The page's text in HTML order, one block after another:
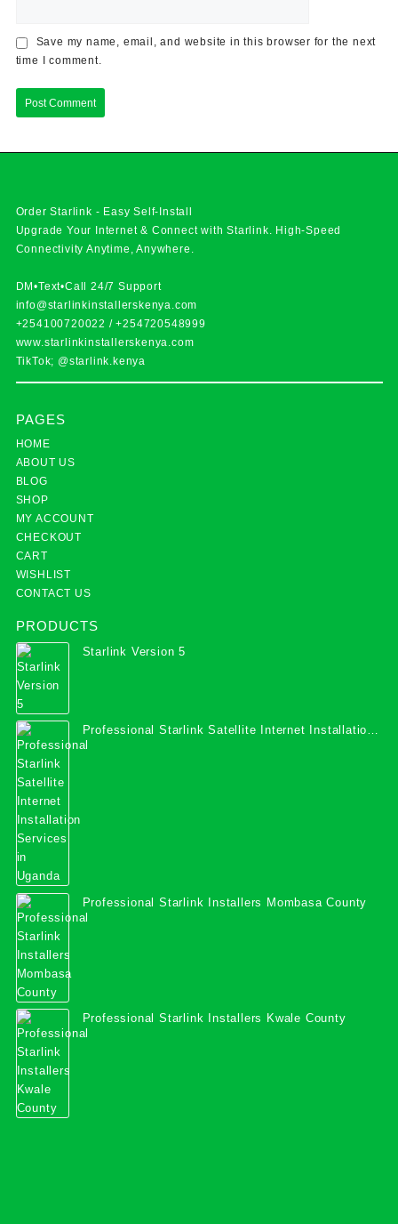
Save my name, email, and website in this browser for the next
time I comment.
Order Starlink - Easy Self-Install
Upgrade Your Internet & Connect withStarlink. High-Speed
Connectivity Anytime, Anywhere.
DM•Text•Call 24/7 Support
info@starlinkinstallerskenya.com
+254100720022 /+254720548999
www.starlinkinstallerskenya.com
TikTok; @starlink.kenya
PAGES
HOME
ABOUT US
BLOG
SHOP
MY ACCOUNT
CHECKOUT
CART
WISHLIST
CONTACT US
PRODUCTS
Starlink Version 5
Professional Starlink Satellite Internet Installation
Services in Uganda
Professional Starlink Installers Mombasa County
Professional Starlink Installers Kwale County